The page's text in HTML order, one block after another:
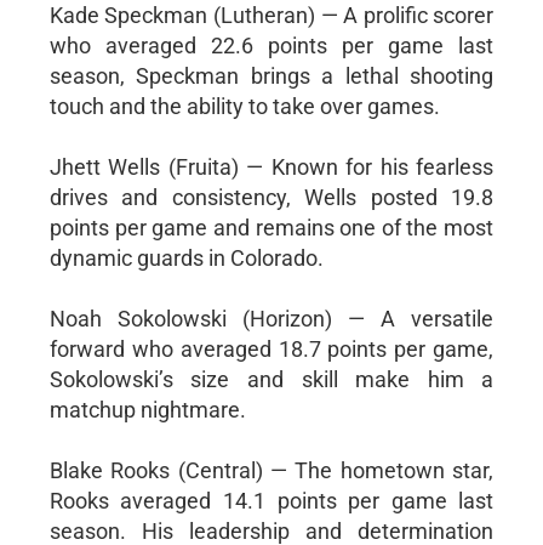
Kade Speckman (Lutheran) — A prolific scorer
who averaged 22.6 points per game last
season, Speckman brings a lethal shooting
touch and the ability to take over games.
Jhett Wells (Fruita) — Known for his fearless
drives and consistency, Wells posted 19.8
points per game and remains one of the most
dynamic guards in Colorado.
Noah Sokolowski (Horizon) — A versatile
forward who averaged 18.7 points per game,
Sokolowski’s size and skill make him a
matchup nightmare.
Blake Rooks (Central) — The hometown star,
Rooks averaged 14.1 points per game last
season. His leadership and determination